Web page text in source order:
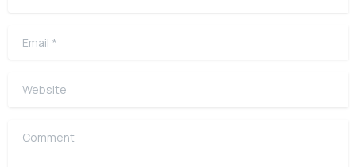
Email
Website
Comment